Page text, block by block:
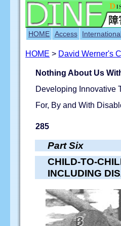
HOME Access
HOME > David Werner's
Nothing About Us
Developing Innovative
For, By and With
285
Part Six
CHILD-TO-
INCLUDING